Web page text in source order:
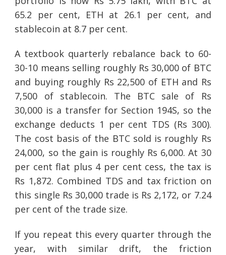
65.2 per cent, ETH at 26.1 per cent, and
stablecoin at 8.7 per cent.
A textbook quarterly rebalance back to 60-
30-10 means selling roughly Rs 30,000 of BTC
and buying roughly Rs 22,500 of ETH and Rs
7,500 of stablecoin. The BTC sale of Rs
30,000 is a transfer for Section 194S, so the
exchange deducts 1 per cent TDS (Rs 300).
The cost basis of the BTC sold is roughly Rs
24,000, so the gain is roughly Rs 6,000. At 30
per cent flat plus 4 per cent cess, the tax is
Rs 1,872. Combined TDS and tax friction on
this single Rs 30,000 trade is Rs 2,172, or 7.24
per cent of the trade size.
If you repeat this every quarter through the
year, with similar drift, the friction